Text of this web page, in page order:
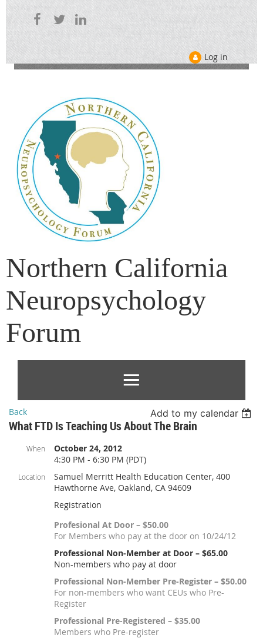
Log in
Northern California
Neuropsychology
Forum
Back Add to my calendar
What FTD Is Teaching Us About The Brain
When
October 24, 2012
4:30 PM - 6:30 PM (PDT)
Location
Samuel Merritt Health Education Center, 400
Hawthorne Ave, Oakland, CA 94609
Registration
Profesional At Door – $50.00
For Members who pay at the door on 10/24/12
Professional Non-Member at Door – $65.00
Non-members who pay at door
Professional Non-Member Pre-Register – $50.00
For non-members who want CEUs who Pre-
Register
Professional Pre-Registered – $35.00
Members who Pre-register